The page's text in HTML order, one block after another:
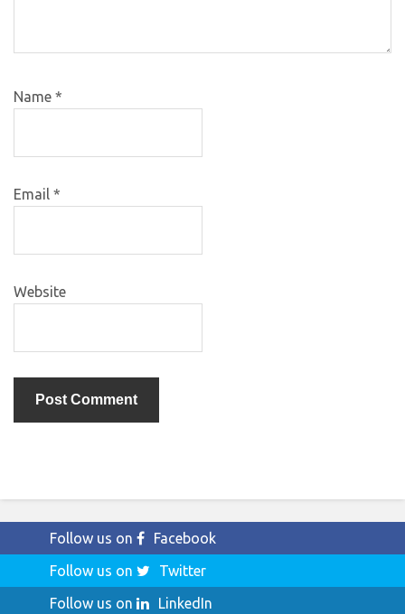
Name *
Email *
Website
Follow us on
Facebook
Follow us on
Twitter
Follow us on
LinkedIn